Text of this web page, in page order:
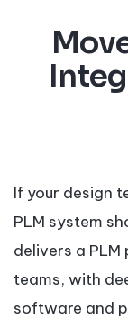
If your design
PLM system
delivers a
teams, with
software and